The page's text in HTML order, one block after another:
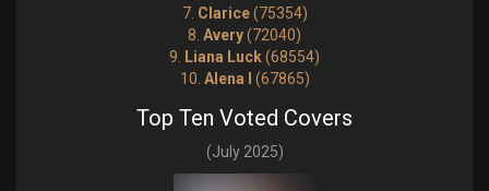
7. Clarice(75354)
8. Avery(72040)
9.
Liana Luck(68554)
10. Alena I (67865)
Top Ten Voted Covers
(July 2025)